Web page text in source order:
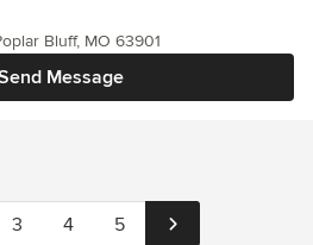
Message
Bluff, MO 63901
3 4 5